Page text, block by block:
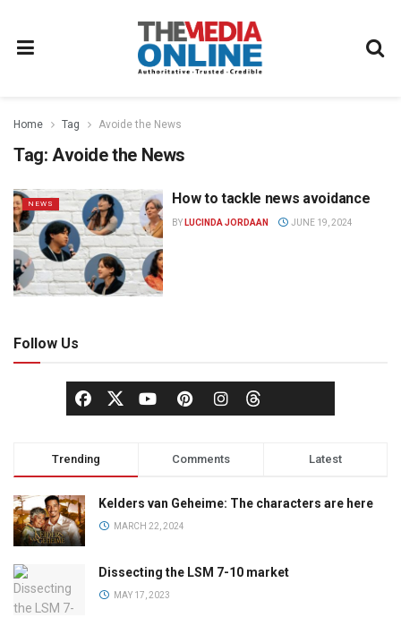
Home Tag Avoide the News
Tag: Avoide the News
NEWS How to tackle news avoidance
BY LUCINDA JORDAAN JUNE 19, 2024
Follow Us
Trending Comments Latest
Kelders van Geheime: The characters are here
MARCH 22, 2024
Dissecting the LSM 7-10 market
MAY 17, 2023